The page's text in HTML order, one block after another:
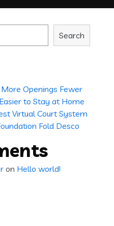
Search
Openings Fewer
to Stay at Home
Virtual Court System
Fold Desco
on Hello world!